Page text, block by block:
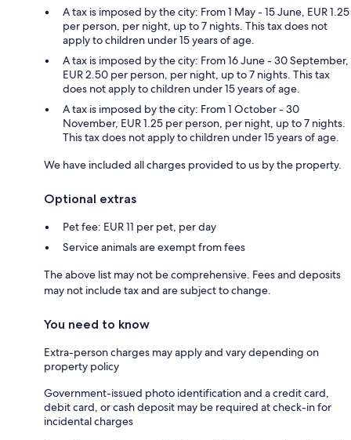
A tax is imposed by the city: From 1 May - 15 June, EUR 1.25
per person, per night, up to 7 nights. This tax does not
apply to children under 15 years of age.
A tax is imposed by the city: From 16 June - 30 September,
EUR 2.50 per person, per night, up to 7 nights. This tax
does not apply to children under 15 years of age.
A tax is imposed by the city: From 1 October - 30
November, EUR 1.25 per person, per night, up to 7 nights.
This tax does not apply to children under 15 years of age.
We have included all charges provided to us by the property.
Optional extras
Pet fee: EUR 11 per pet, per day
Service animals are exempt from fees
The above list may not be comprehensive. Fees and deposits
may not include tax and are subject to change.
You need to know
Extra-person charges may apply and vary depending on
property policy
Government-issued photo identification and a credit card,
debit card, or cash deposit may be required at check-in for
incidental charges